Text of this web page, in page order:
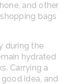
and other
bags
during the
hydrated
Carrying a
idea, and